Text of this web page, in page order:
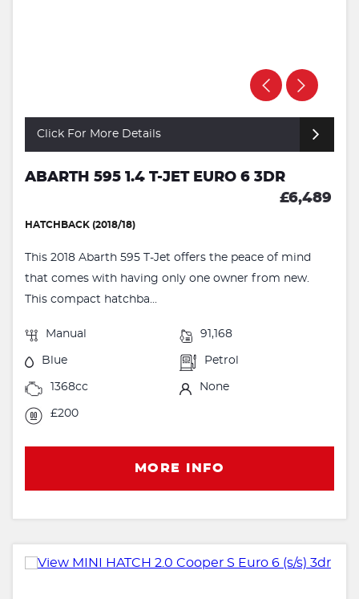
Click For More Details
ABARTH 595 1.4 T-JET EURO 6 3DR
£6,489
HATCHBACK (2018/18)
This 2018 Abarth 595 T-Jet offers the peace of mind
that comes with having only one owner from new.
This compact hatchba...
Manual 91,168
Blue Petrol
1368cc None
£200
MORE INFO